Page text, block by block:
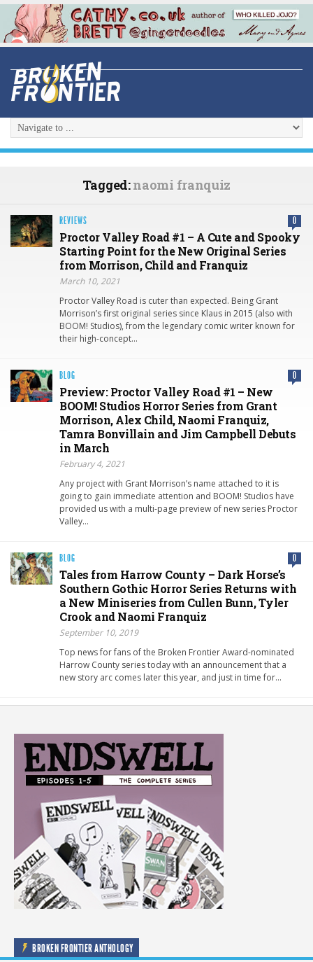
Tagged:naomi franquiz
REVIEWS 0
Proctor Valley Road #1 – A Cute and Spooky
Starting Point for the New Original Series
from Morrison, Child and Franquiz
March 10, 2021
Proctor Valley Road is cuter than expected. Being Grant
Morrison’s first original series since Klaus in 2015 (also with
BOOM! Studios), from the legendary comic writer known for
their high-concept…
BLOG 0
Preview: Proctor Valley Road #1 – New
BOOM! Studios Horror Series from Grant
Morrison, Alex Child, Naomi Franquiz,
Tamra Bonvillain and Jim Campbell Debuts
in March
February 4, 2021
Any project with Grant Morrison’s name attached to it is
going to gain immediate attention and BOOM! Studios have
provided us with a multi-page preview of new series Proctor
Valley…
BLOG 0
Tales from Harrow County – Dark Horse’s
Southern Gothic Horror Series Returns with
a New Miniseries from Cullen Bunn, Tyler
Crook and Naomi Franquiz
September 10, 2019
Top news for fans of the Broken Frontier Award-nominated
Harrow County series today with an announcement that a
new story arc comes later this year, and just in time for…
BROKEN FRONTIER ANTHOLOGY